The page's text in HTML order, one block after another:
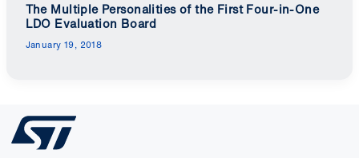
The Multiple Personalities of the First Four-in-One
LDO Evaluation Board
January 19, 2018